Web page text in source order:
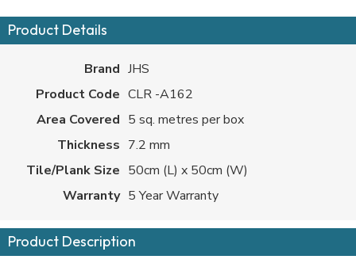
Product Description
Product Details
Brand JHS
Product Code CLR -A162
Area Covered 5 sq. metres per box
Thickness 7.2 mm
Tile/Plank Size 50cm (L) x 50cm (W)
Warranty 5 Year Warranty